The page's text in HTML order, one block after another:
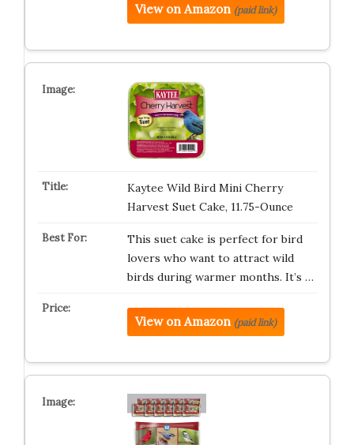
View on Amazon (paid link)
Kaytee Wild Bird Mini Cherry
Harvest Suet Cake, 11.75-Ounce
This suet cake is perfect for bird
lovers who want to attract wild
birds during warmer months. It’s …
View on Amazon (paid link)